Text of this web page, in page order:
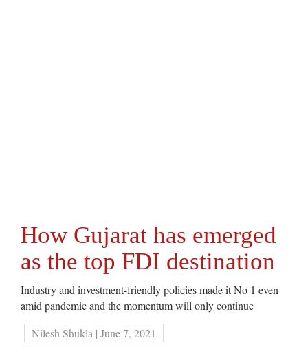
How Gujarat has emerged
as the top FDI destination
Industry and investment-friendly policies made it No 1 even
amid pandemic and the momentum will only continue
Nilesh Shukla | June 7, 2021